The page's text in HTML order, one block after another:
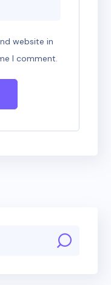
website in
I comment.